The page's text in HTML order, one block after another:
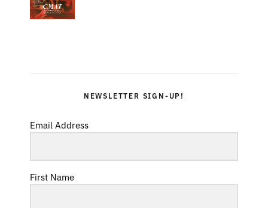
NEWSLETTER SIGN-UP!
Email Address
First Name